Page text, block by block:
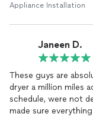
Appliance Installation
Janeen D.
These guys are
dryer a million miles
schedule, were not
made sure